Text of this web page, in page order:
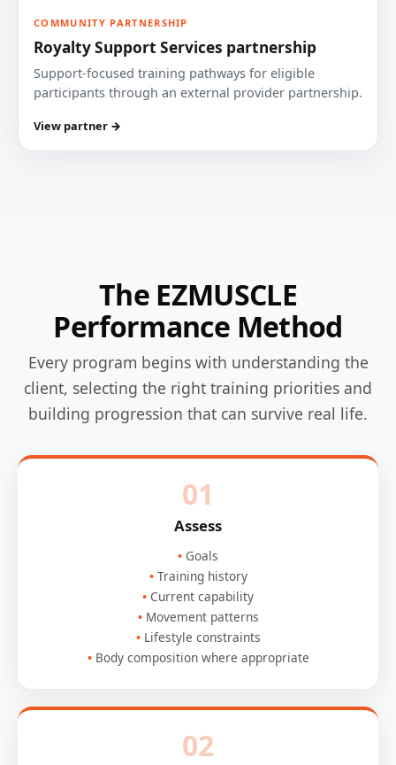
COMMUNITY PARTNERSHIP
Royalty Support Services partnership
Support-focused training pathways for eligible
participants through an external provider partnership.
View partner →
The EZMUSCLE
Performance Method
Every program begins with understanding the
client, selecting the right training priorities and
building progression that can survive real life.
01
Assess
Goals
Training history
Current capability
Movement patterns
Lifestyle constraints
Body composition where appropriate
02